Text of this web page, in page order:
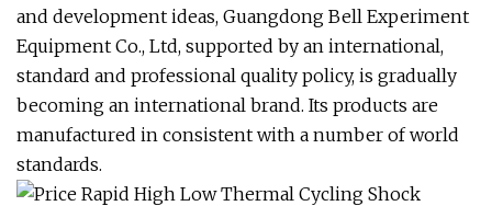
and development ideas, Guangdong Bell Experiment
Equipment Co., Ltd, supported by an international,
standard and professional quality policy, is gradually
becoming an international brand. Its products are
manufactured in consistent with a number of world
standards.